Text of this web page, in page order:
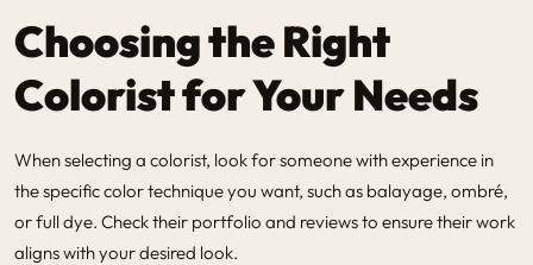
Choosing the Right
Colorist for Your Needs
When selecting a colorist, look for someone with experience in
the specific color technique you want, such as balayage, ombré,
or full dye. Check their portfolio and reviews to ensure their work
aligns with your desired look.